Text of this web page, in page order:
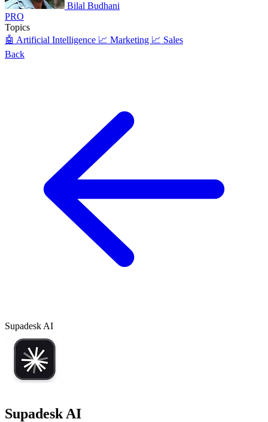
Bilal Budhani
PRO
Topics
🤖 Artificial Intelligence 📈 Marketing 📈 Sales
Back
Supadesk AI
Supadesk AI